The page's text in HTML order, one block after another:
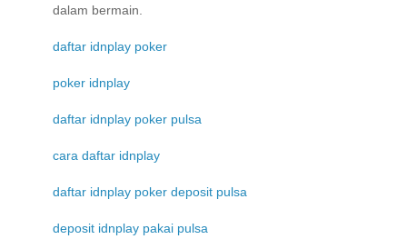
dalam bermain.
daftar idnplay poker
poker idnplay
daftar idnplay poker pulsa
cara daftar idnplay
daftar idnplay poker deposit pulsa
deposit idnplay pakai pulsa